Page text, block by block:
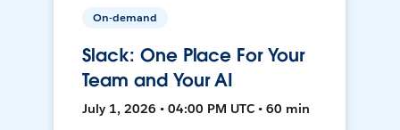
On-demand
Slack: One Place For Your
Team and Your AI
July 1, 2026 • 04:00 PM UTC • 60 min